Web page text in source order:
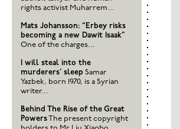
rights activist Muharrem...
Mats Johansson: “Erbey risks
becoming a new Dawit Isaak”
One of the charges...
I will steal into the
murderers’ sleep Samar
Yazbek, born 1970, is a Syrian
writer...
Behind The Rise of the Great
PowersThe present copyright